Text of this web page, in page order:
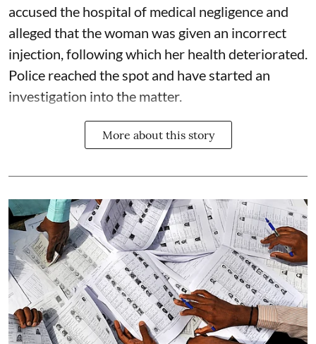
accused the hospital of medical negligence and
alleged that the woman was given an incorrect
injection, following which her health deteriorated.
Police reached the spot and have started an
investigation into the matter.
More about this story